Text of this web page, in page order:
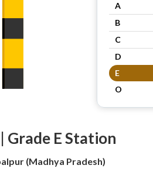
A
B
C
D
E
O
Grade E Station
(Madhya Pradesh)